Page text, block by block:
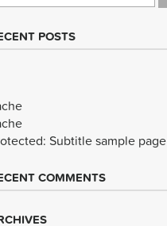
POSTS
Subtitle sample page
COMMENTS